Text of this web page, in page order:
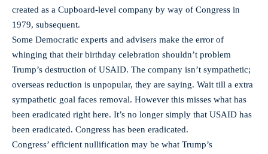
created as a Cupboard-level company by way of Congress in
1979, subsequent.
Some Democratic experts and advisers make the error of
whinging that their birthday celebration shouldn’t problem
Trump’s destruction of USAID. The company isn’t sympathetic;
overseas reduction is unpopular, they are saying. Wait till a extra
sympathetic goal faces removal. However this misses what has
been eradicated right here. It’s no longer simply that USAID has
been eradicated. Congress has been eradicated.
Congress’ efficient nullification may be what Trump’s